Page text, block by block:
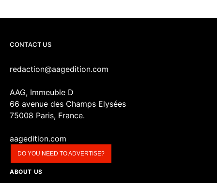
CONTACT US
redaction@aagedition.com
AAG, Immeuble D
66 avenue des Champs Elysées
75008 Paris, France.
aagedition.com
DO YOU NEED TO ADVERTISE?
ABOUT US